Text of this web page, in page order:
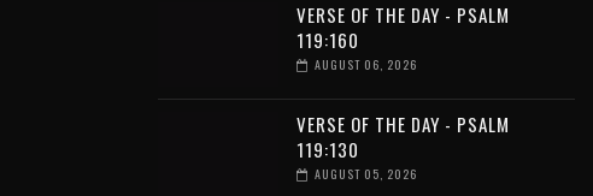
VERSE OF THE DAY - PSALM
119:160
AUGUST 06, 2026
VERSE OF THE DAY - PSALM
119:130
AUGUST 05, 2026